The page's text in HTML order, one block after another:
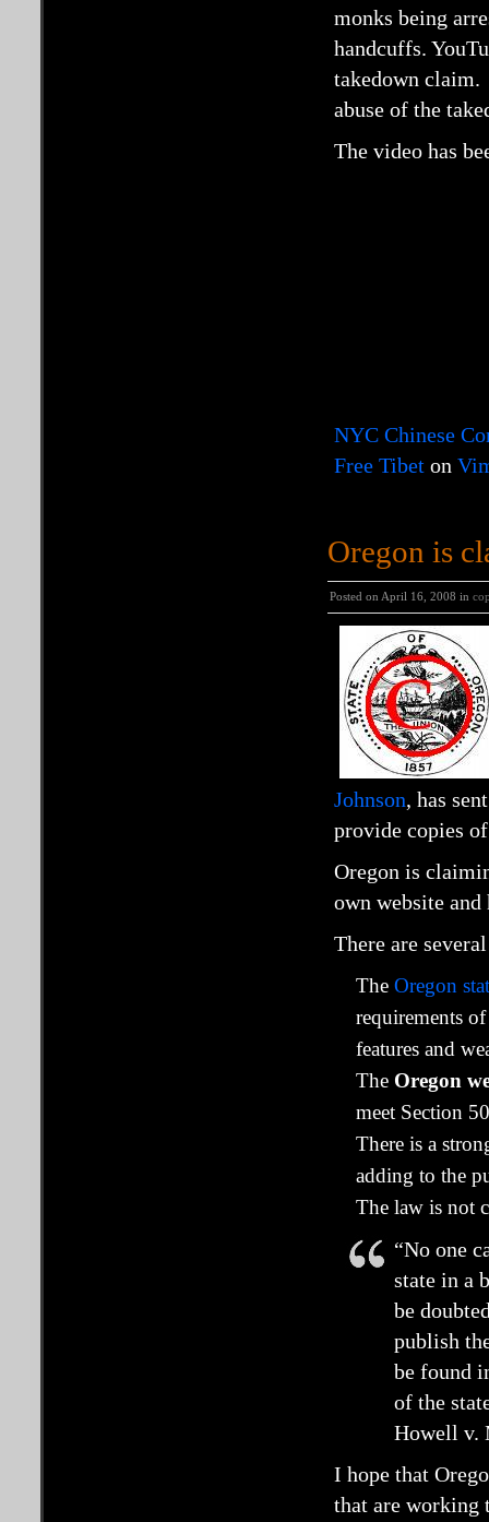
monks being
handcuffs.
takedown claim.
abuse of the
The video has
NYC Chinese
Free Tibet on
Oregon is
Posted on April 16, 2008 in
Johnson, has
provide copies
Oregon is
own website
There are
The Oregon
requirements
features and
The Oregon
meet Section
There is a
adding to the
The law is not
“No one
state in a
be
publish
be found
of the
Howell v.
I hope that
that are working